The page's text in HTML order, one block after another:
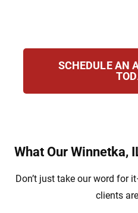
SCHEDULE AN
What Our Winnetka,
Don’t just take our word for
clients